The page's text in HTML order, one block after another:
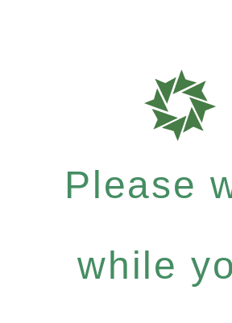
Please
while